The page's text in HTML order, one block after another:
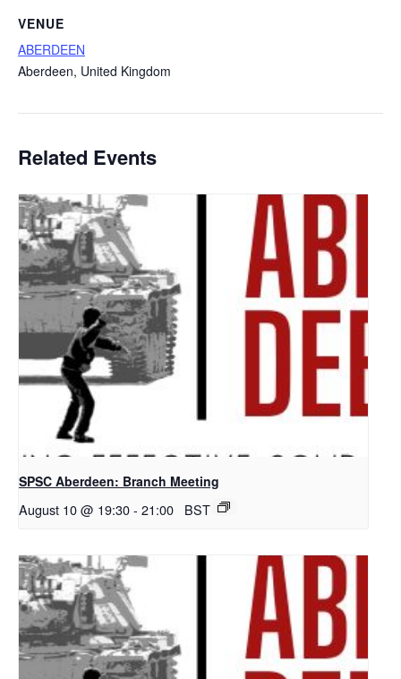
VENUE
ABERDEEN
Aberdeen, United Kingdom
Related Events
SPSC Aberdeen: Branch Meeting
August 10 @ 19:30- 21:00 BST